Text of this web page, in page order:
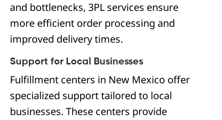
and bottlenecks, 3PL services ensure
more efficient order processing and
improved delivery times.
Support for Local Businesses
Fulfillment centers in New Mexico offer
specialized support tailored to local
businesses. These centers provide